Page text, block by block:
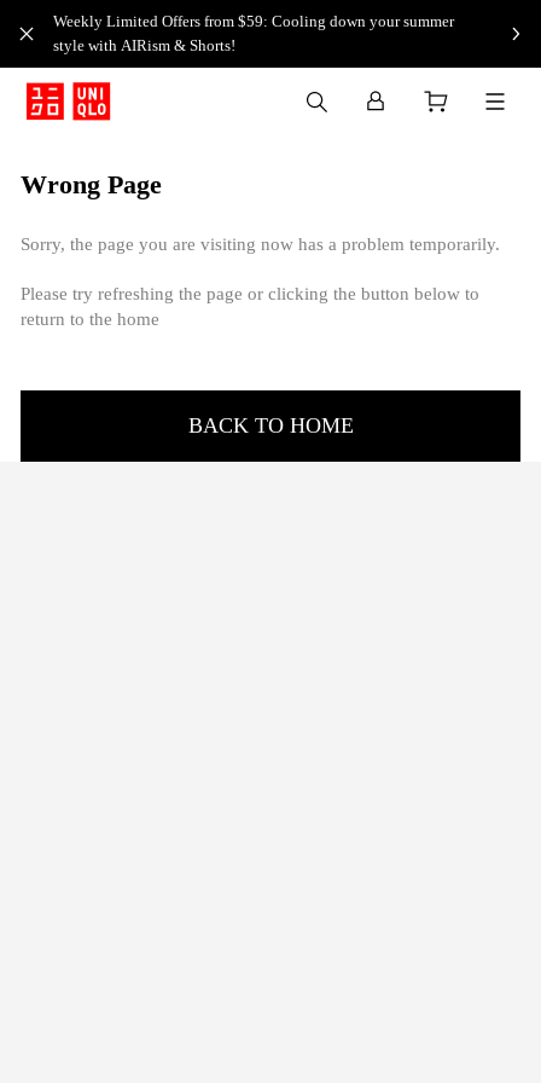
Weekly Limited Offers from $59: Cooling down your summer
style with AIRism & Shorts!
Wrong Page
Sorry, the page you are visiting now has a problem temporarily.
Please try refreshing the page or clicking the button below to
return to the home
BACK TO HOME